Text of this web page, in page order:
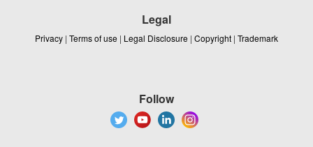
Legal
Privacy | Terms of use | Legal Disclosure | Copyright | Trademark
Follow